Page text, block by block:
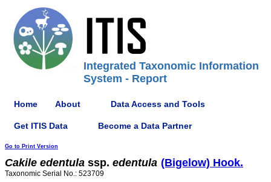
Integrated Taxonomic Information
System - Report
Home About Data Access and Tools
Get ITIS Data Become a Data Partner
Go to Print Version
Cakile edentula ssp. edentula (Bigelow) Hook.
Taxonomic Serial No.: 523709